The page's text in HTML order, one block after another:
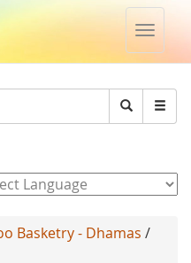
Toggle
Search
Basketry - Dhamas /